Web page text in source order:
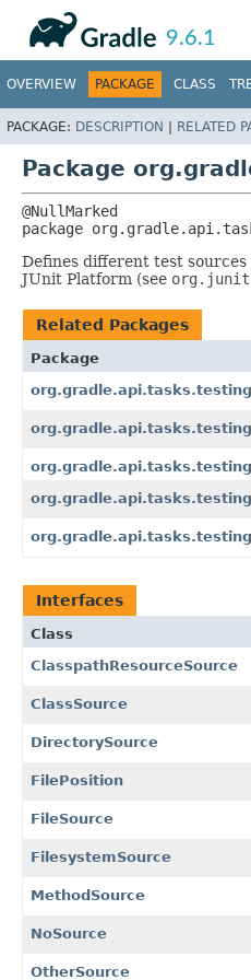
Javadoc
9.6.1
OVERVIEW PACKAGE CLASS
PACKAGE: DESCRIPTION | RELATED
Package
package
Defines different test
JUnit Platform (see
Related Packages
Package
org.gradle.api.tasks.testing
Interfaces
Class
ClasspathResourceSource
ClassSource
DirectorySource
FilePosition
FileSource
FilesystemSource
MethodSource
NoSource
OtherSource